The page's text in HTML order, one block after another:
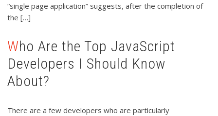
“single page application” suggests, after the completion of
the […]
Who Are the Top JavaScript
Developers I Should Know
About?
There are a few developers who are particularly